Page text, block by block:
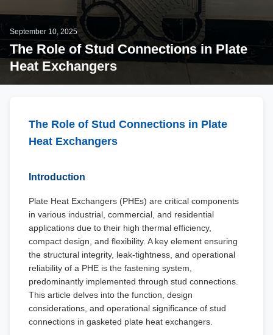
September 10, 2025
The Role of Stud Connections in Plate
Heat Exchangers
The Role of Stud Connections in Plate
Heat Exchangers
Introduction
Plate Heat Exchangers (PHEs) are critical components
in various industrial, commercial, and residential
applications due to their high thermal efficiency,
compact design, and flexibility. A key element ensuring
the structural integrity, leak-tightness, and operational
reliability of a PHE is the fastening system,
predominantly implemented through stud connections.
This article delves into the function, design
considerations, and operational significance of stud
connections in gasketed plate heat exchangers.